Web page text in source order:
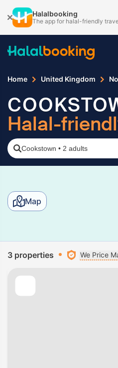
Halalbooking
The app for halal-friendly
Home United Kingdom
Halal-
Cookstown • 2 adults
Map
3 properties We Price